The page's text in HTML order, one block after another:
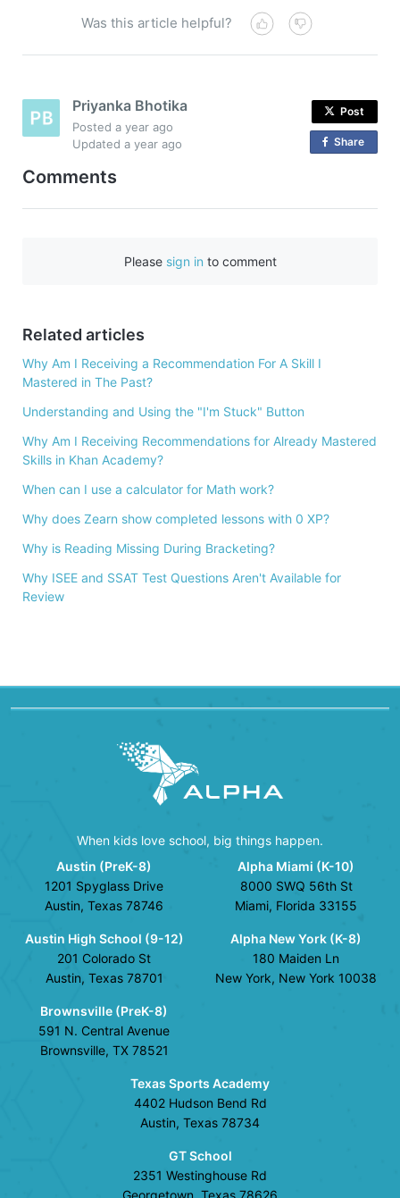
Was this article helpful?
Priyanka Bhotika
Posteda year ago
Updateda year ago
Post
Share
a
Comments
Please sign in to comment
Related articles
Why Am I Receiving a Recommendation For A Skill I
Mastered in The Past?
Understanding and Using the "I'm Stuck" Button
Why Am I Receiving Recommendations for Already Mastered
Skills in Khan Academy?
When can I use a calculator for Math work?
Why does Zearn show completed lessons with 0 XP?
Why is Reading Missing During Bracketing?
Why ISEE and SSAT Test Questions Aren't Available for
Review
When kids love school, big things happen.
Austin (PreK-8)
1201 Spyglass Drive
Austin, Texas 78746
Austin High School (9-12)
201 Colorado St
Austin, Texas 78701
Brownsville (PreK-8)
591 N. Central Avenue
Brownsville, TX 78521
Alpha Miami (K-10)
8000 SWQ 56th St
Miami, Florida 33155
Alpha New York (K-8)
180 Maiden Ln
New York, New York 10038
Texas Sports Academy
4402 Hudson Bend Rd
Austin, Texas 78734
GT School
2351 Westinghouse Rd